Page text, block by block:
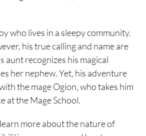
who lives in a sleepy community.
his true calling and name are
aunt recognizes his magical
her nephew. Yet, his adventure
the mage Ogion, who takes him
at the Mage School.
learn more about the nature of